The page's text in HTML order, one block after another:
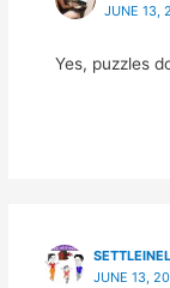
JUNE 13,
Yes, puzzles
JUNE 13,